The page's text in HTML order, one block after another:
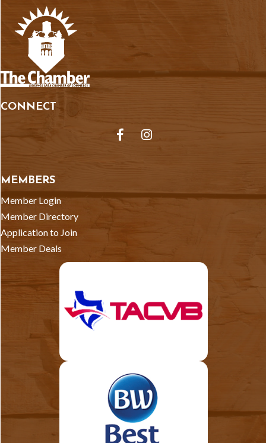
CONNECT
FacebookInstagram
MEMBERS
Member Login
Member Directory
Application to Join
Member Deals